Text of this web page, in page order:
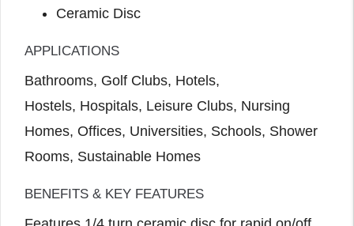
Ceramic Disc
APPLICATIONS
Bathrooms, Golf Clubs, Hotels,
Hostels, Hospitals, Leisure Clubs, Nursing
Homes, Offices, Universities, Schools, Shower
Rooms, Sustainable Homes
BENEFITS & KEY FEATURES